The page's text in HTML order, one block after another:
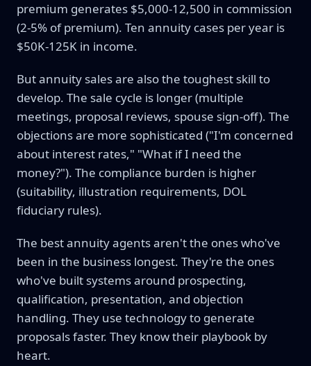
premium generates $5,000-12,500 in commission
(2-5% of premium). Ten annuity cases per year is
$50K-125K in income.
But annuity sales are also the toughest skill to
develop. The sale cycle is longer (multiple
meetings, proposal reviews, spouse sign-off). The
objections are more sophisticated ("I'm concerned
about interest rates," "What if I need the
money?"). The compliance burden is higher
(suitability, illustration requirements, DOL
fiduciary rules).
The best annuity agents aren't the ones who've
been in the business longest. They're the ones
who've built systems around prospecting,
qualification, presentation, and objection
handling. They use technology to generate
proposals faster. They know their playbook by
heart.